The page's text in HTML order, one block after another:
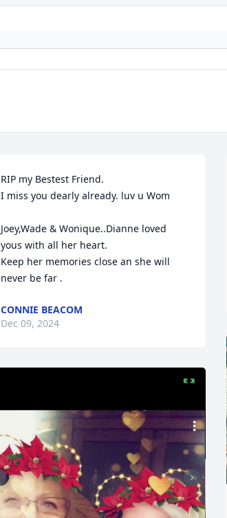
RIP my Bestest Friend.
I miss you dearly already. luv u Wom
Joey,Wade & Wonique..Dianne loved
yous with all her heart.
Keep her memories close an she will
never be far .
CONNIE BEACOM
Dec 09, 2024